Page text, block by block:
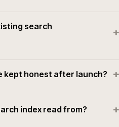
search
+
kept honest after launch? +
index read from? +